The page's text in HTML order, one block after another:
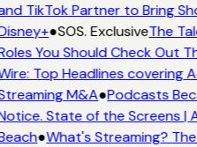
TikTok Partner to Bring
●SOS. ExclusiveThe
You Should Check Out
Top Headlines covering
M&A●Podcasts
State of the Screens |
●What's Streaming?